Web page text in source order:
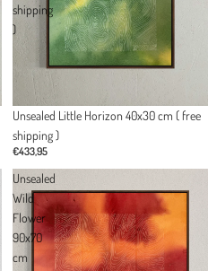
shipping
)
Unsealed Little Horizon 40x30 cm ( free
shipping )
€433,95
Unsealed
Wild
Flower
90x70
cm